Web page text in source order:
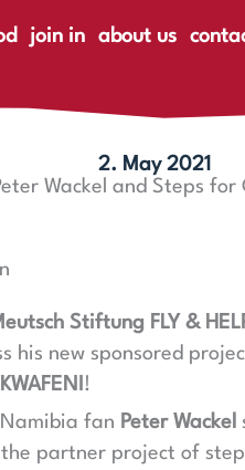
join in about us
2. May 2021
Wackel and Steps for
Stiftung FLY &
his new sponsored
!
fan Peter Wackel
partner project of